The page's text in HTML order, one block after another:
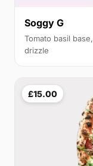
Soggy G
Tomato basil
drizzle
£15.00